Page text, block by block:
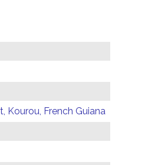
Kourou, French Guiana